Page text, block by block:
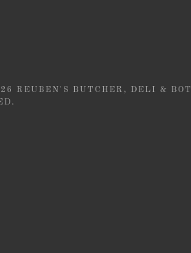
REUBEN'S BUTCHER, DELI &